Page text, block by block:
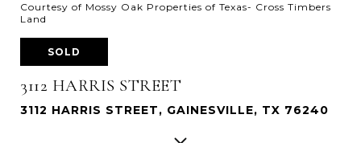
Courtesy of Mossy Oak Properties of Texas- Cross Timbers
Land
SOLD
3112 HARRIS STREET
3112 HARRIS STREET, GAINESVILLE, TX 76240